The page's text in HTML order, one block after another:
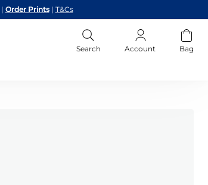
| Order Prints | T&Cs
Search Account Bag